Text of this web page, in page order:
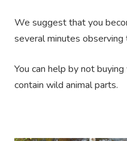
We suggest that you
several minutes observing
You can help by not
contain wild animal parts.